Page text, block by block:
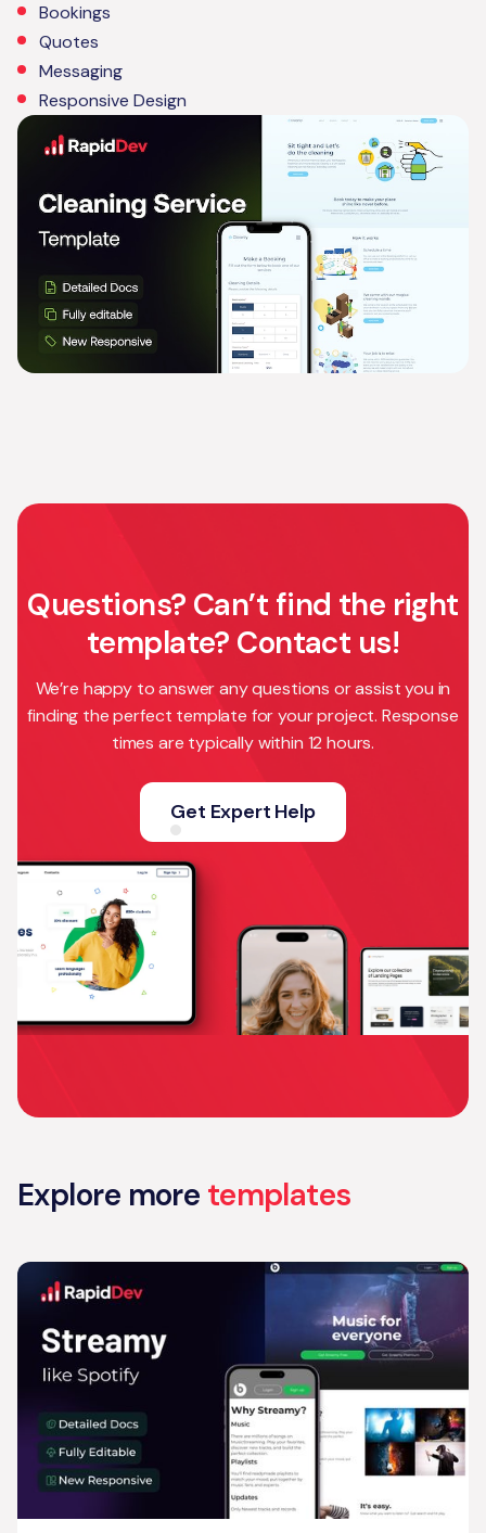
Bookings
Quotes
Messaging
Responsive Design
Questions? Can’t find the right
template? Contact us!
We’re happy to answer any questions or assist you in
finding the perfect template for your project. Response
times are typically within 12 hours.
Get Expert Help
Explore more templates